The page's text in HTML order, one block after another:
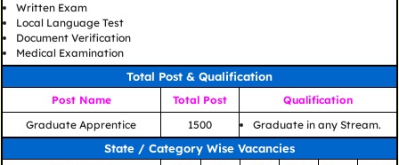
Written Exam
Local Language Test
Document Verification
Medical Examination
Total Post & Qualification
Post Name Total Post
Qualification
Graduate Apprentice
1500 Graduate in any Stream.
State / Category Wise Vacancies